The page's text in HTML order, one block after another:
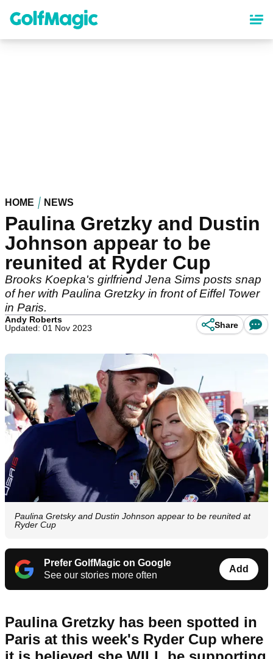
content
HOME NEWS
Paulina Gretzky and Dustin
Johnson appear to be
reunited at Ryder Cup
Brooks Koepka's girlfriend Jena Sims posts snap
of her with Paulina Gretzky in front of Eiffel Tower
in Paris.
Andy Roberts
Updated: 01 Nov 2023
Share
Paulina Gretsky and Dustin Johnson appear to be reunited at
Ryder Cup
Prefer GolfMagic on Google
See our stories more often
Add
Paulina Gretzky has been spotted in
Paris at this week's Ryder Cup where